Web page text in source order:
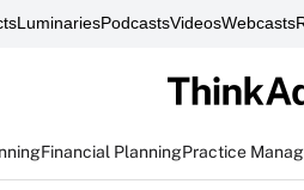
LuminariesPodcastsVideosWebcasts
Financial PlanningPractice